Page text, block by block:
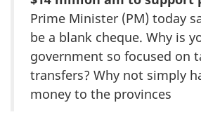
Prime Minister (PM) today
be a blank cheque. Why is
government so focused on
transfers? Why not simply
money to the provinces